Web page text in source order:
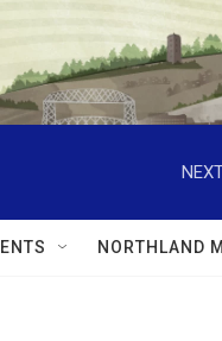
NORTHLAND